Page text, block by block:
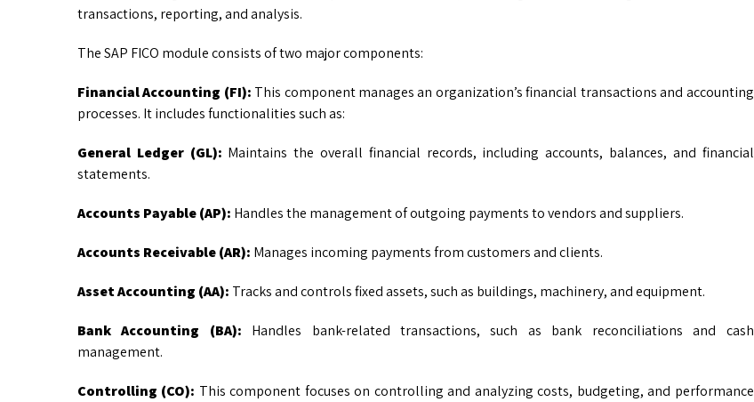
transactions, reporting, and analysis.
The SAP FICO module consists of two major components:
Financial Accounting (FI): This component manages an organization’s financial transactions and accounting
processes. It includes functionalities such as:
General Ledger (GL): Maintains the overall financial records, including accounts, balances, and financial
statements.
Accounts Payable (AP): Handles the management of outgoing payments to vendors and suppliers.
Accounts Receivable (AR): Manages incoming payments from customers and clients.
Asset Accounting (AA): Tracks and controls fixed assets, such as buildings, machinery, and equipment.
Bank Accounting (BA): Handles bank-related transactions, such as bank reconciliations and cash
management.
Controlling (CO): This component focuses on controlling and analyzing costs, budgeting, and performance